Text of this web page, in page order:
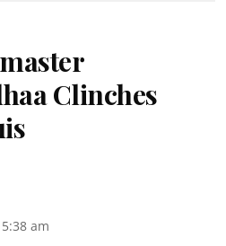
Clinches
am